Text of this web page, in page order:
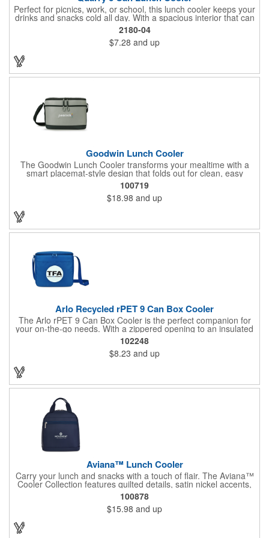
Perfect for picnics, work, or school, this lunch cooler keeps your
drinks and snacks cold all day. With a spacious interior that can
hold up to 6 cans, a convenient zippered front pocket for your
utensils or napkins, and a foil lining to maximize insulation, the
Quarry is the ultimate on-the-go companion.
2180-04
$7.28 and up
Goodwin Lunch Cooler
The Goodwin Lunch Cooler transforms your mealtime with a
smart placemat-style design that folds out for clean, easy
eating. With mesh stash pockets, utensil storage, and space for
11 cans, it's your perfect everyday lunch companion.
100719
$18.98 and up
Arlo Recycled rPET 9 Can Box Cooler
The Arlo rPET 9 Can Box Cooler is the perfect companion for
your on-the-go needs. With a zippered opening to an insulated
main compartment, it keeps your beverages cool and fresh for
hours. The front slash pocket offers convenient storage for
accessories, while the adjustable shoulder strap (26.25"-51")
ensures a comfortable fit. This cooler can hold up to 9 cans,
making it ideal for outings, picnics, or events. Made with PEVA
lining, it's both durable and eco-friendly, being PVC-free and
CPSIA compliant, making it a kid-friendly choice for families.
102248
$8.23 and up
Aviana™ Lunch Cooler
Carry your lunch and snacks with a touch of flair. The Aviana™
Cooler Collection features quilted details, satin nickel accents,
and soft nylon fabric. Dual zipper opening allows for easy
organization. Interior bottle sleeve holds the Aviana™ Palmer or
other similar bottle shapes upright. Front zippered pocket
perfect for storing cash, credit cards, or keys. Top grab handles
100878
$15.98 and up